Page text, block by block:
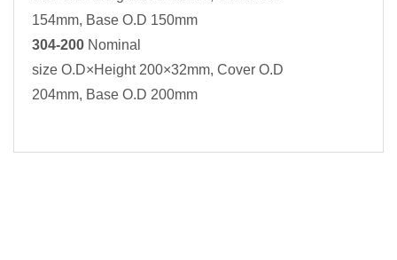
154mm, Base O.D 150mm
304-200 Nominal
size O.D×Height 200×32mm, Cover O.D
204mm, Base O.D 200mm